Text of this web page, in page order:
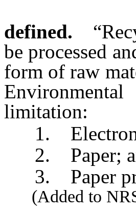
defined.
be processed
form of raw
limitation:
1.
2. Paper;
3. Paper
(Added to